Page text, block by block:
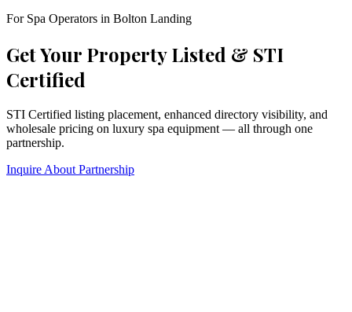
For Spa Operators in Bolton Landing
Get Your Property Listed & STI
Certified
STI Certified listing placement, enhanced directory visibility, and
wholesale pricing on luxury spa equipment — all through one
partnership.
Inquire About Partnership